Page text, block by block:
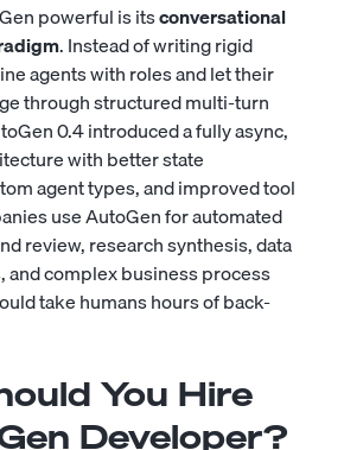
powerful is itsconversational
. Instead of writing rigid
agents with roles and let their
through structured multi-turn
0.4 introduced a fully async,
with better state
agent types, and improved tool
use AutoGen for automated
review, research synthesis, data
and complex business process
take humans hours of back-
You Hire
Developer?